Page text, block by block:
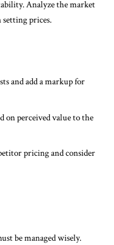
Analyze the market
setting prices.
and add a markup for
on perceived value to the
pricing and consider
be managed wisely.